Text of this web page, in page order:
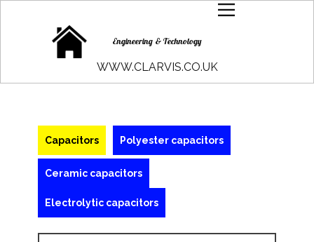
Engineering & Technology
WWW.CLARVIS.CO.UK
Capacitors Polyester capacitors
Ceramic capacitors
Electrolytic capacitors